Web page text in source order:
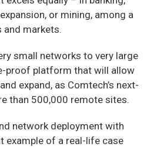
or mining, among a
markets.
small networks to very large
proof platform that will allow
expand, as Comtech’s next-
than 500,000 remote sites.
network deployment with
example of a real-life case